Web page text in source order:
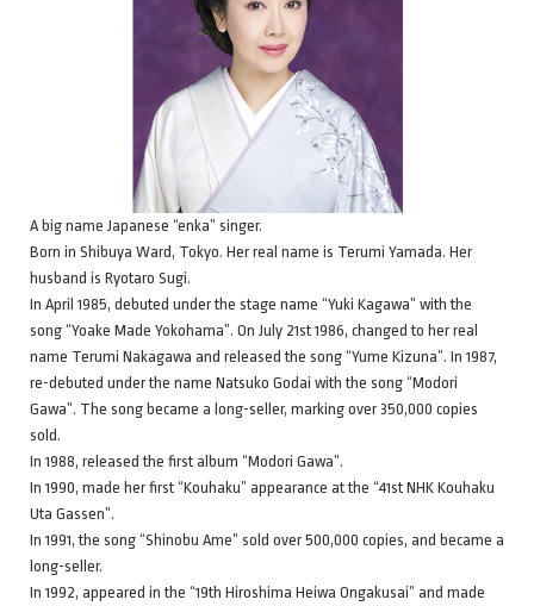
A big name Japanese “enka” singer.
Born in Shibuya Ward, Tokyo. Her real name is Terumi Yamada. Her
husband is Ryotaro Sugi.
In April 1985, debuted under the stage name “Yuki Kagawa” with the
song “Yoake Made Yokohama”. On July 21st 1986, changed to her real
name Terumi Nakagawa and released the song “Yume Kizuna”. In 1987,
re-debuted under the name Natsuko Godai with the song “Modori
Gawa”. The song became a long-seller, marking over 350,000 copies
sold.
In 1988, released the first album “Modori Gawa”.
In 1990, made her first “Kouhaku” appearance at the “41st NHK Kouhaku
Uta Gassen”.
In 1991, the song “Shinobu Ame” sold over 500,000 copies, and became a
long-seller.
In 1992, appeared in the “19th Hiroshima Heiwa Ongakusai” and made